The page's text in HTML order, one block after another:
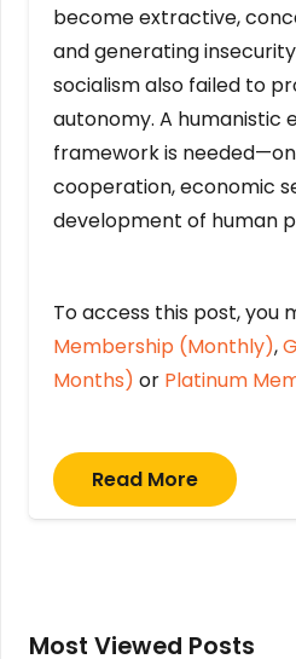
become extractive,
and generating
socialism also failed to
autonomy. A humanistic
framework is
cooperation, economic
development of human
To access this post, you
Membership (Monthly),
Months) or Platinum
Read More
Most Viewed Posts